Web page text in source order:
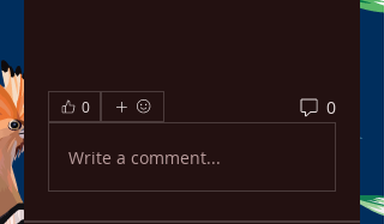
0 0
Write a comment...